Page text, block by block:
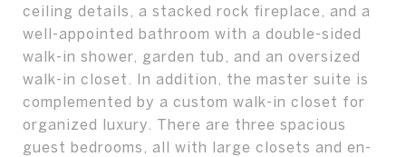
ceiling details, a stacked rock fireplace, and a
well-appointed bathroom with a double-sided
walk-in shower, garden tub, and an oversized
walk-in closet. In addition, the master suite is
complemented by a custom walk-in closet for
organized luxury. There are three spacious
guest bedrooms, all with large closets and en-